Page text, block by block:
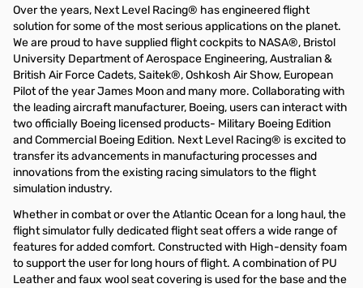
Over the years, Next Level Racing® has engineered flight
solution for some of the most serious applications on the planet.
We are proud to have supplied flight cockpits to NASA®, Bristol
University Department of Aerospace Engineering, Australian &
British Air Force Cadets, Saitek®, Oshkosh Air Show, European
Pilot of the year James Moon and many more. Collaborating with
the leading aircraft manufacturer, Boeing, users can interact with
two officially Boeing licensed products- Military Boeing Edition
and Commercial Boeing Edition. Next Level Racing® is excited to
transfer its advancements in manufacturing processes and
innovations from the existing racing simulators to the flight
simulation industry.
Whether in combat or over the Atlantic Ocean for a long haul, the
flight simulator fully dedicated flight seat offers a wide range of
features for added comfort. Constructed with High-density foam
to support the user for long hours of flight. A combination of PU
Leather and faux wool seat covering is used for the base and the